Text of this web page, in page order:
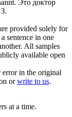
Это доктор
provided solely for
sentence in one
All samples
available open
in the original
orwrite to us.
at a time.